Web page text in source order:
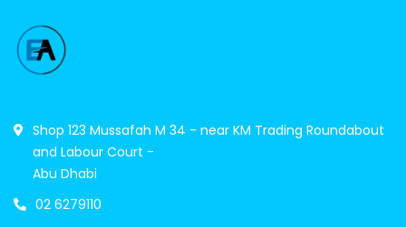
Shop 123 Mussafah M 34 - near KM Trading Roundabout
and Labour Court -
Abu Dhabi
02 6279110